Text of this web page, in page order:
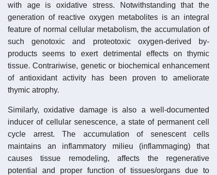
with age is oxidative stress. Notwithstanding that the
generation of reactive oxygen metabolites is an integral
feature of normal cellular metabolism, the accumulation of
such genotoxic and proteotoxic oxygen-derived by-
products seems to exert detrimental effects on thymic
tissue. Contrariwise, genetic or biochemical enhancement
of antioxidant activity has been proven to ameliorate
thymic atrophy.
Similarly, oxidative damage is also a well-documented
inducer of cellular senescence, a state of permanent cell
cycle arrest. The accumulation of senescent cells
maintains an inflammatory milieu (inflammaging) that
causes tissue remodeling, affects the regenerative
potential and proper function of tissues/organs due to